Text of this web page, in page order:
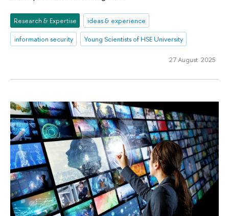
Research & Expertise
ideas & experience
information security
Young Scientists of HSE University
27 August 2025